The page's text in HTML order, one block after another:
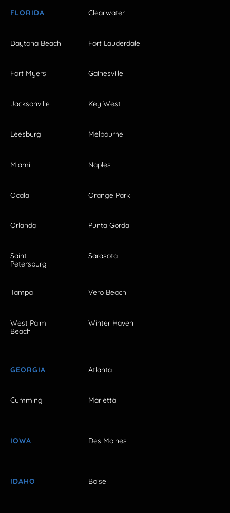
FLORIDA Clearwater
Daytona Beach Fort Lauderdale
Fort Myers Gainesville
Jacksonville Key West
Leesburg Melbourne
Miami Naples
Ocala Orange Park
Orlando Punta Gorda
Saint
Petersburg
Sarasota
Tampa Vero Beach
West Palm
Beach
Winter Haven
GEORGIA Atlanta
Cumming Marietta
IOWA Des Moines
IDAHO Boise